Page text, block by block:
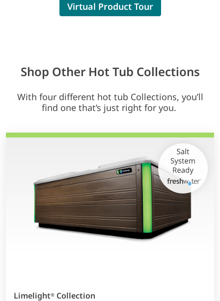
Virtual Product Tour
Shop Other Hot Tub Collections
With four different hot tub Collections, you’ll
find one that’s just right for you.
Limelight® Collection